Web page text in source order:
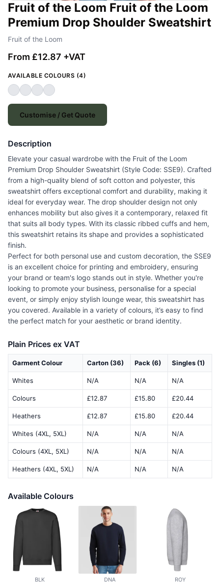
Fruit of the Loom Fruit of the Loom
Premium Drop Shoulder Sweatshirt
Fruit of the Loom
From £12.87 +VAT
AVAILABLE COLOURS (4)
Customise / Get Quote
Description
Elevate your casual wardrobe with the Fruit of the Loom
Premium Drop Shoulder Sweatshirt (Style Code: SSE9). Crafted
from a high-quality blend of soft cotton and polyester, this
sweatshirt offers exceptional comfort and durability, making it
ideal for everyday wear. The drop shoulder design not only
enhances mobility but also gives it a contemporary, relaxed fit
that suits all body types. With its classic ribbed cuffs and hem,
this sweatshirt retains its shape and provides a sophisticated
finish.
Perfect for both personal use and custom decoration, the SSE9
is an excellent choice for printing and embroidery, ensuring
your brand or team's logo stands out in style. Whether you're
looking to promote your business, personalise for a special
event, or simply enjoy stylish lounge wear, this sweatshirt has
you covered. Available in a variety of colours, it’s easy to find
the perfect match for your aesthetic or brand identity.
Plain Prices ex VAT
Garment Colour Carton (36) Pack (6) Singles (1)
Whites N/A N/A N/A
Colours £12.87 £15.80 £20.44
Heathers £12.87 £15.80 £20.44
Whites (4XL, 5XL) N/A N/A N/A
Colours (4XL, 5XL) N/A N/A N/A
Heathers (4XL, 5XL) N/A N/A N/A
Available Colours
BLK DNA ROY